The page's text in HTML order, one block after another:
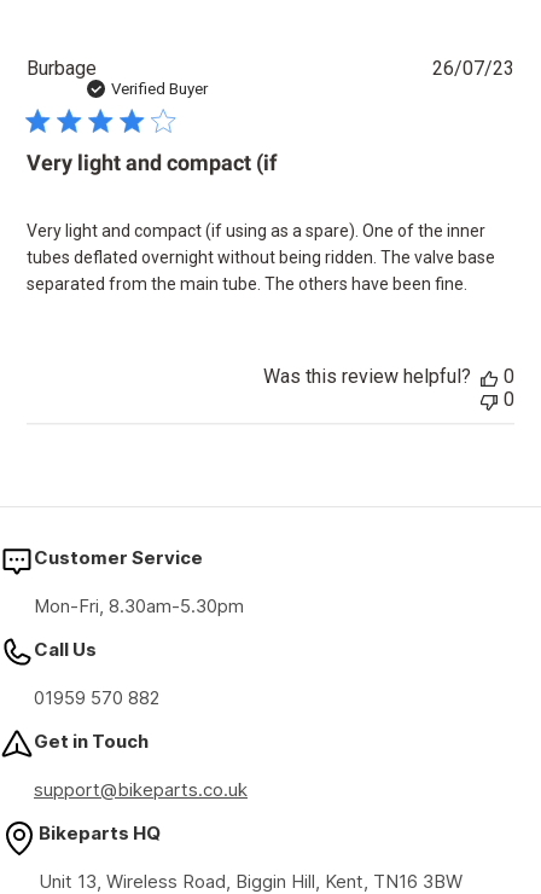
Burbage
Verified Buyer
Very light and compact (if
Very light and compact (if using as a spare). One of the inner
tubes deflated overnight without being ridden. The valve base
separated from the main tube. The others have been fine.
26/07/23
Was this review helpful?
0
0
Customer Service
Mon-Fri, 8.30am-5.30pm
Call Us
01959 570 882
Get in Touch
support@bikeparts.co.uk
Bikeparts HQ
Unit 13, Wireless Road, Biggin Hill, Kent, TN16 3BW